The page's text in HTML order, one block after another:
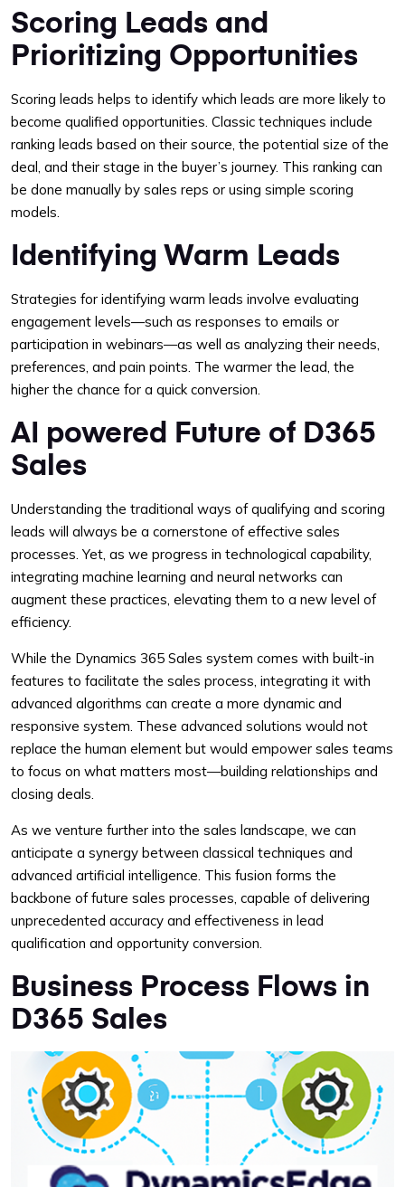
Scoring Leads and
Prioritizing Opportunities
Scoring leads helps to identify which leads are more likely to
become qualified opportunities. Classic techniques include
ranking leads based on their source, the potential size of the
deal, and their stage in the buyer’s journey. This ranking can
be done manually by sales reps or using simple scoring
models.
Identifying Warm Leads
Strategies for identifying warm leads involve evaluating
engagement levels—such as responses to emails or
participation in webinars—as well as analyzing their needs,
preferences, and pain points. The warmer the lead, the
higher the chance for a quick conversion.
AI powered Future of D365
Sales
Understanding the traditional ways of qualifying and scoring
leads will always be a cornerstone of effective sales
processes. Yet, as we progress in technological capability,
integrating machine learning and neural networks can
augment these practices, elevating them to a new level of
efficiency.
While the Dynamics 365 Sales system comes with built-in
features to facilitate the sales process, integrating it with
advanced algorithms can create a more dynamic and
responsive system. These advanced solutions would not
replace the human element but would empower sales teams
to focus on what matters most—building relationships and
closing deals.
As we venture further into the sales landscape, we can
anticipate a synergy between classical techniques and
advanced artificial intelligence. This fusion forms the
backbone of future sales processes, capable of delivering
unprecedented accuracy and effectiveness in lead
qualification and opportunity conversion.
Business Process Flows in
D365 Sales